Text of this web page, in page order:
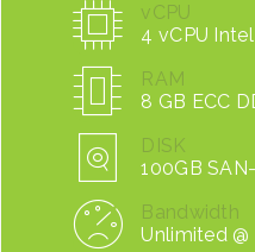
vCPU
4 vCPU
RAM
8 GB ECC
DISK
100GB
Bandwidth
Unlimited